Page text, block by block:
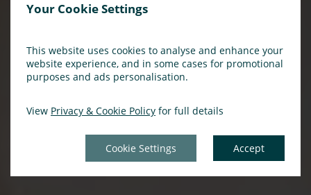
Your Cookie Settings
This website uses cookies to analyse and enhance your
website experience, and in some cases for promotional
purposes and ads personalisation.
View Privacy & Cookie Policy for full details
Cookie Settings Accept